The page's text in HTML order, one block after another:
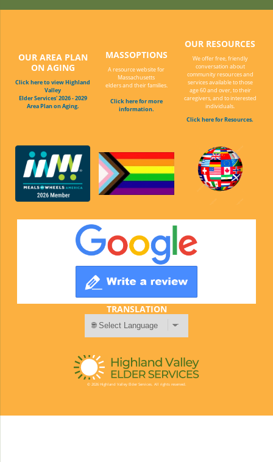
OUR AREA PLAN
ON AGING
Click here to view Highland
Valley
Elder Services' 2026 - 2029
Area Plan on Aging.
MASSOPTIONS
A resource website for
Massachusetts
elders and their families.
Click here for more
information.
OUR RESOURCES
We offer free, friendly
conversation about
community resources and
services available to those
age 60 and over, to their
caregivers, and to interested
individuals.
Click here for Resources.
TRANSLATION
© 2026 Highland Valley Elder Services. All rights reserved.